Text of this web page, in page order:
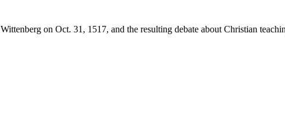
on Oct. 31, 1517, and the resulting debate about Christian